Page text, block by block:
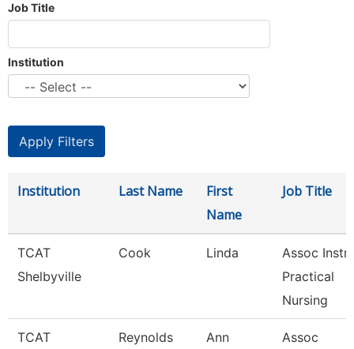
Job Title
Institution
Institution Last Name
First
Name
Job Title
TCAT
Shelbyville
Cook Linda
Assoc Instr-
Practical
Nursing
TCAT
Reynolds Ann
Assoc